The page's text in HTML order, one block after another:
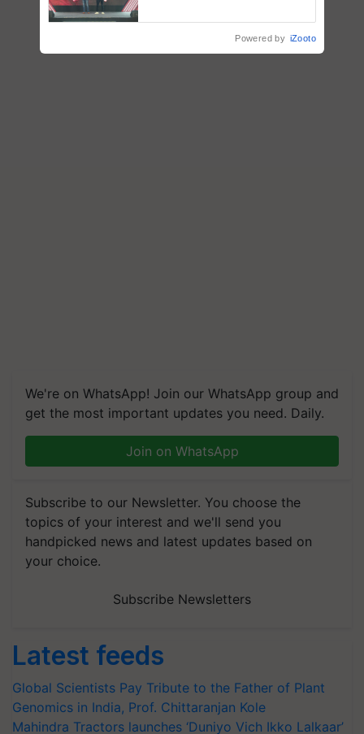
We're on WhatsApp! Join our WhatsApp group and
get the most important updates you need. Daily.
Join on WhatsApp
Subscribe to our Newsletter. You choose the
topics of your interest and we'll send you
handpicked news and latest updates based on
your choice.
Subscribe Newsletters
Latest feeds
Global Scientists Pay Tribute to the Father of Plant
Genomics in India, Prof. Chittaranjan Kole
Mahindra Tractors launches ‘Duniyo Vich Ikko Lalkaar’
Powered by iZooto